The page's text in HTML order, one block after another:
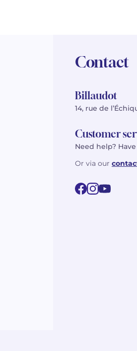
Contact
Billaudot
14, rue de
Customer
Need help?
Or via our